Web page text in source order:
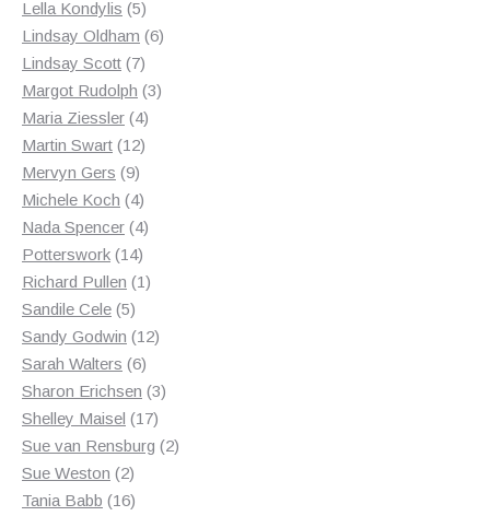
products
Lella Kondylis 55
products
Lindsay Oldham 66
Lindsay Scott 77
products
Margot Rudolph 33
Maria Ziessler 44
products
Martin Swart 1212
Mervyn Gers 99
products
Michele Koch 44
products
Nada Spencer 44
Potterswork 1414
products
Richard Pullen 11
Sandile Cele 55
products
Sandy Godwin 1212
Sarah Walters 66
products
Sharon Erichsen 33
Shelley Maisel 1717
products
Sue van Rensburg 22
Sue Weston 22
products
Tania Babb 1616